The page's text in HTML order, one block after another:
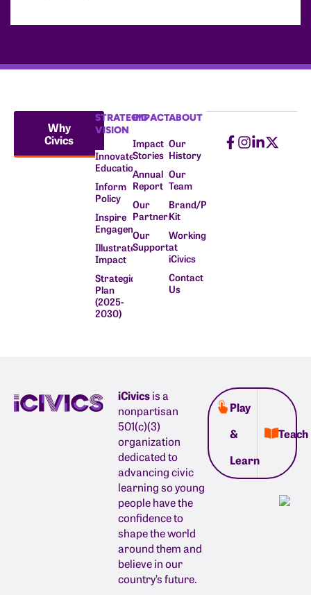
Why
Civics
STRATEGIC
VISION
Innovate
Education
Inform
Policy
Inspire
Engagement
Illustrate
Impact
Strategic
Plan
(2025-
2030)
IMPACT
Impact
Stories
Annual
Report
Our
Partners
Our
Supporters
ABOUT
Our
History
Our
Team
Brand/Press
Kit
Working
at
iCivics
Contact
Us
iCivicsis a
nonpartisan
501(c)(3)
organization
dedicated to
advancing civic
learning so young
people have the
confidence to
shape the world
around them and
believe in our
country’s future.
Play
&
Learn
Teach